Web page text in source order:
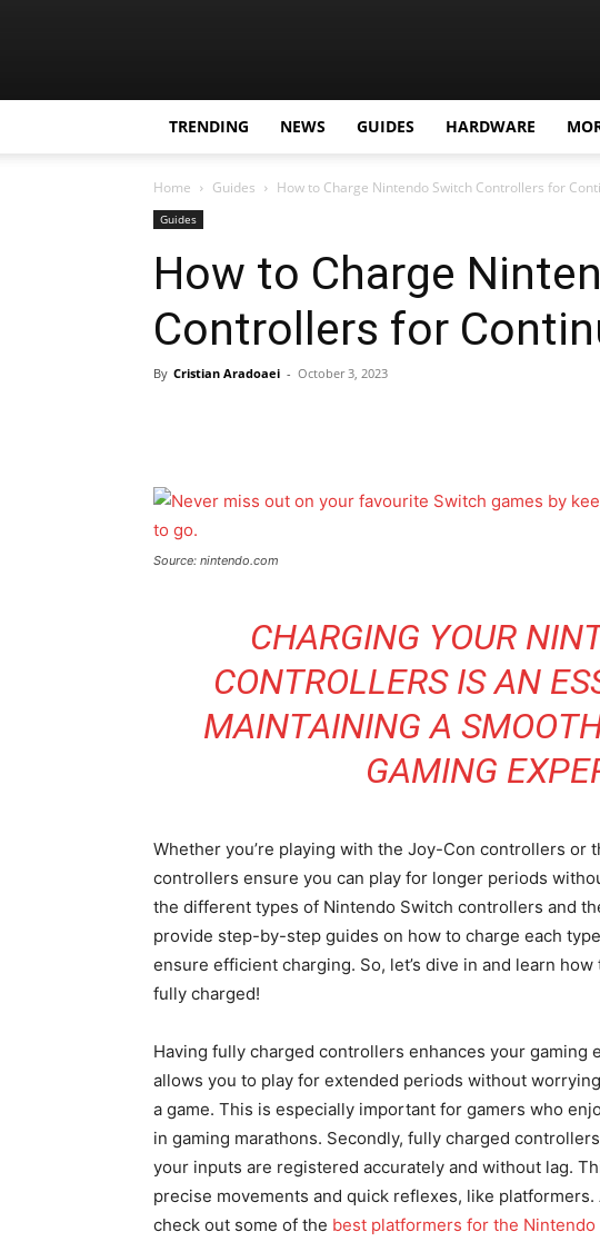
TRENDING NEWS GUIDES HARDWARE
Home Guides How to Charge Nintendo Switch Controllers for
Guides
How to Charge
Controllers for
By Cristian Aradoaei - October 3, 2023
Source: nintendo.com
CHARGING YOUR
CONTROLLERS IS AN
MAINTAINING A
GAMING
Whether you’re playing with the Joy-Con controllers or
controllers ensure you can play for longer periods
the different types of Nintendo Switch controllers and
provide step-by-step guides on how to charge each
ensure efficient charging. So, let’s dive in and learn
fully charged!
Having fully charged controllers enhances your gaming
allows you to play for extended periods without
a game. This is especially important for gamers who
in gaming marathons. Secondly, fully charged
your inputs are registered accurately and without lag.
precise movements and quick reflexes, like
check out some of the best platformers for the Nintendo